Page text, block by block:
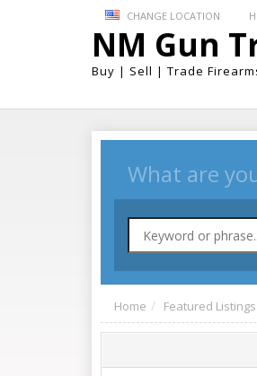
CHANGE LOCATION
NM Gun
Buy | Sell | Trade
What are
Home Featured Listings